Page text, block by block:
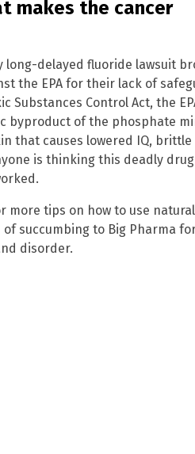
makes the cancer
long-delayed fluoride lawsuit
the EPA for their lack of
Substances Control Act, the
byproduct of the phosphate
that causes lowered IQ, brittle
is thinking this deadly drug
more tips on how to use
succumbing to Big Pharma
disorder.